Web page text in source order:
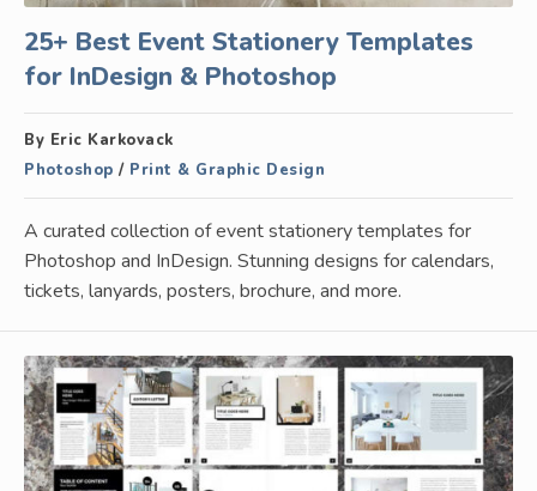
25+ Best Event Stationery Templates
for InDesign & Photoshop
By Eric Karkovack
Photoshop / Print & Graphic Design
A curated collection of event stationery templates for
Photoshop and InDesign. Stunning designs for calendars,
tickets, lanyards, posters, brochure, and more.